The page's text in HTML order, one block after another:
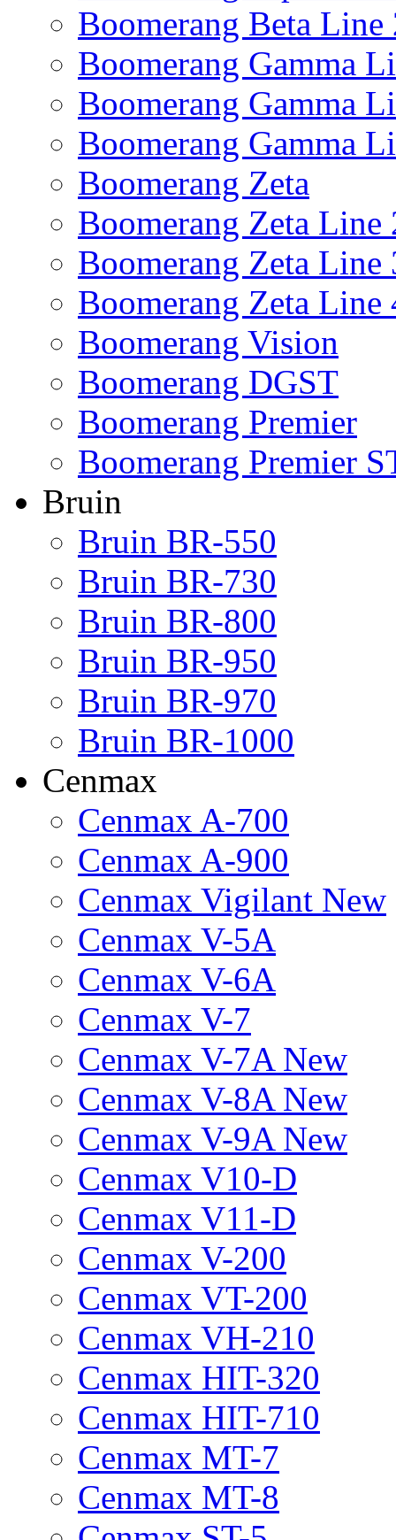
Boomerang Beta Line
Boomerang Gamma
Boomerang Gamma
Boomerang Gamma
Boomerang Zeta
Boomerang Zeta Line
Boomerang Zeta Line
Boomerang Zeta Line
Boomerang Vision
Boomerang DGST
Boomerang Premier
Boomerang Premier
Bruin
Bruin BR-550
Bruin BR-730
Bruin BR-800
Bruin BR-950
Bruin BR-970
Bruin BR-1000
Cenmax
Cenmax A-700
Cenmax A-900
Cenmax Vigilant New
Cenmax V-5A
Cenmax V-6A
Cenmax V-7
Cenmax V-7A New
Cenmax V-8A New
Cenmax V-9A New
Cenmax V10-D
Cenmax V11-D
Cenmax V-200
Cenmax VT-200
Cenmax VH-210
Cenmax HIT-320
Cenmax HIT-710
Cenmax MT-7
Cenmax MT-8